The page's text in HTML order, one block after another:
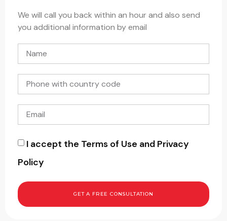
We will call you back within an hour and also send
you additional information by email
I accept the Terms of Use and Privacy
Policy
GET A FREE CONSULTATION